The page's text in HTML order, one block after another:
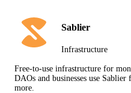
Sablier
Infrastructure
Free-to-use infrastructure for
DAOs and businesses use
more.